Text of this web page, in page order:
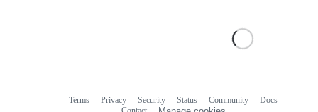
Terms Privacy Security Status Community
Docs